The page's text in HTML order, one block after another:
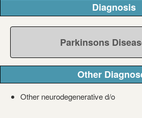
Diagnosis
Parkinsons
Other
Other neurodegenerative d/o